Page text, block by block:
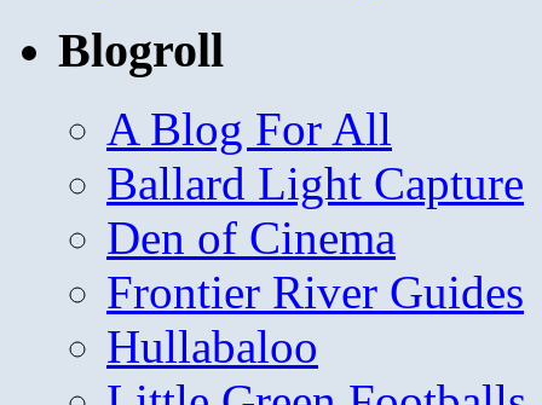
Blogroll
A Blog For All
Ballard Light Capture
Den of Cinema
Frontier River Guides
Hullabaloo